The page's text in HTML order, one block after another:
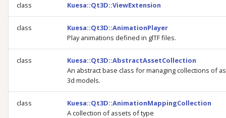
class Kuesa::Qt3D::ViewExtension
class
Kuesa::Qt3D::AnimationPlayer
Play animations defined in glTF files.
class
Kuesa::Qt3D::AbstractAssetCollection
An abstract base class for managing collections of
3d models.
class
Kuesa::Qt3D::AnimationMappingCollection
A collection of assets of type